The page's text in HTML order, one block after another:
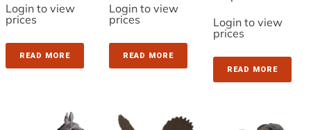
Login to view
prices
READ MORE
Login to view
prices
READ MORE
Login to view
prices
READ MORE